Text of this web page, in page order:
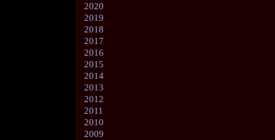
2020
2019
2018
2017
2016
2015
2014
2013
2012
2011
2010
2009